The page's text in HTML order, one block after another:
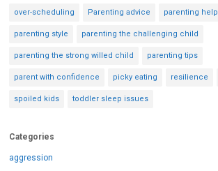
over-scheduling Parenting advice parenting help
parenting style parenting the challenging child
parenting the strong willed child parenting tips
parent with confidence picky eating resilience
spoiled kids toddler sleep issues
Categories
aggression